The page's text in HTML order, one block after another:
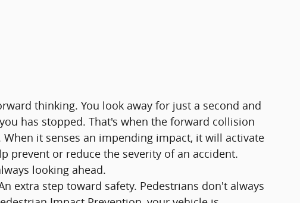
thinking. You look away for just a second and
has stopped. That's when the forward collision
it senses an impending impact, it will activate
prevent or reduce the severity of an accident.
looking ahead.
extra step toward safety. Pedestrians don't always